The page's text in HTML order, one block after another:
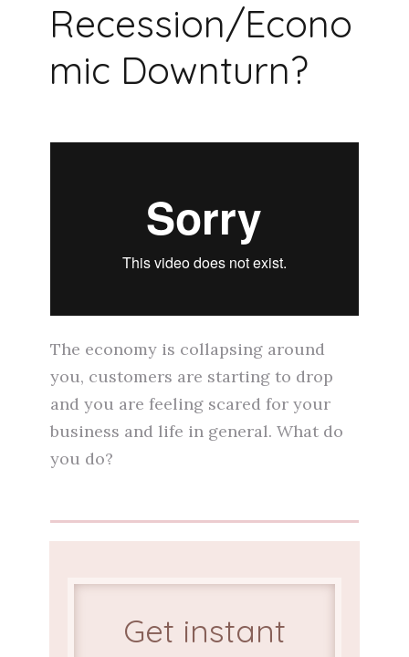
Recession/Econo
mic Downturn?
The economy is collapsing around
you, customers are starting to drop
and you are feeling scared for your
business and life in general. What do
you do?
Get instant